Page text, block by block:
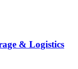
& Logistics